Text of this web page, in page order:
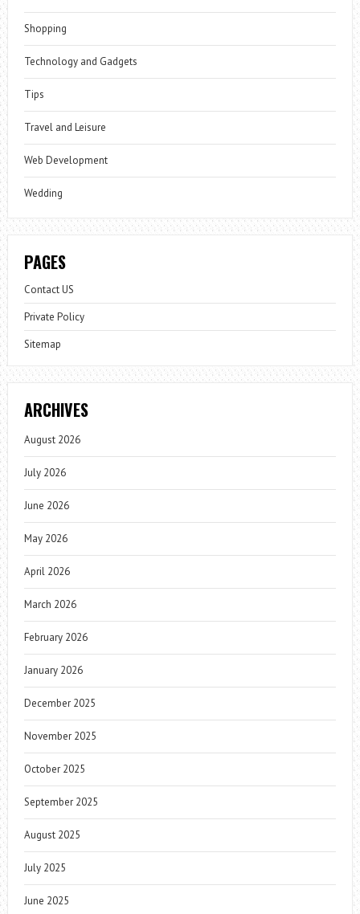
Shopping
Technology and Gadgets
Tips
Travel and Leisure
Web Development
Wedding
PAGES
Contact US
Private Policy
Sitemap
ARCHIVES
August 2026
July 2026
June 2026
May 2026
April 2026
March 2026
February 2026
January 2026
December 2025
November 2025
October 2025
September 2025
August 2025
July 2025
June 2025